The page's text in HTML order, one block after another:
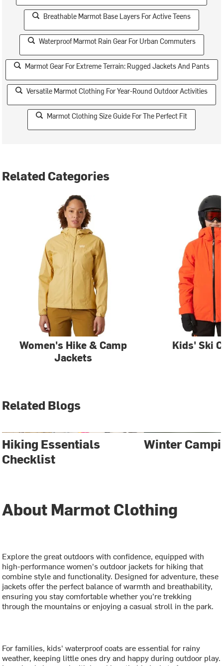
Breathable Marmot Base Layers For Active Teens
Waterproof Marmot Rain Gear For Urban Commuters
Marmot Gear For Extreme Terrain: Rugged Jackets And Pants
Versatile Marmot Clothing For Year-Round Outdoor Activities
Marmot Clothing Size Guide For The Perfect Fit
Related Categories
Women's Hike & Camp
Jackets
Kids' Ski
Related Blogs
Hiking Essentials
Checklist
Winter
About Marmot Clothing
Explore the great outdoors with confidence, equipped with
high-performance women's outdoor jackets for hiking that
combine style and functionality. Designed for adventure, these
jackets offer the perfect balance of warmth and breathability,
ensuring you stay comfortable whether you're trekking
through the mountains or enjoying a casual stroll in the park.
For families, kids' waterproof coats are essential for rainy
weather, keeping little ones dry and happy during outdoor play.